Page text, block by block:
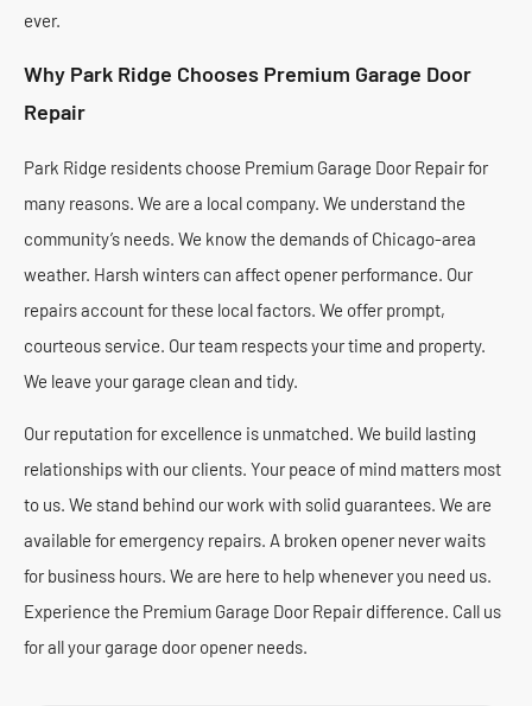
ever.
Why Park Ridge Chooses Premium Garage Door
Repair
Park Ridge residents choose Premium Garage Door Repair for
many reasons. We are a local company. We understand the
community’s needs. We know the demands of Chicago-area
weather. Harsh winters can affect opener performance. Our
repairs account for these local factors. We offer prompt,
courteous service. Our team respects your time and property.
We leave your garage clean and tidy.
Our reputation for excellence is unmatched. We build lasting
relationships with our clients. Your peace of mind matters most
to us. We stand behind our work with solid guarantees. We are
available for emergency repairs. A broken opener never waits
for business hours. We are here to help whenever you need us.
Experience the Premium Garage Door Repair difference. Call us
for all your garage door opener needs.